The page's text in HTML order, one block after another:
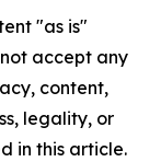
"as is"
accept any
content,
legality, or
in this article.